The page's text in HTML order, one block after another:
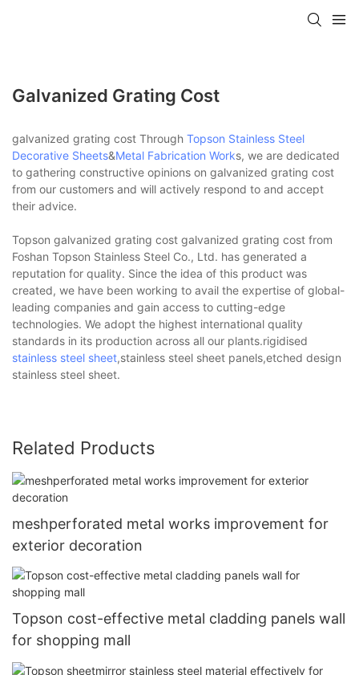
Galvanized Grating Cost
galvanized grating cost Through Topson Stainless Steel
Decorative Sheets&Metal Fabrication Works, we are dedicated
to gathering constructive opinions on galvanized grating cost
from our customers and will actively respond to and accept
their advice.
Topson galvanized grating cost galvanized grating cost from
Foshan Topson Stainless Steel Co., Ltd. has generated a
reputation for quality. Since the idea of this product was
created, we have been working to avail the expertise of global-
leading companies and gain access to cutting-edge
technologies. We adopt the highest international quality
standards in its production across all our plants.rigidised
stainless steel sheet,stainless steel sheet panels,etched design
stainless steel sheet.
Related Products
meshperforated metal works improvement for
exterior decoration
Topson cost-effective metal cladding panels wall
for shopping mall